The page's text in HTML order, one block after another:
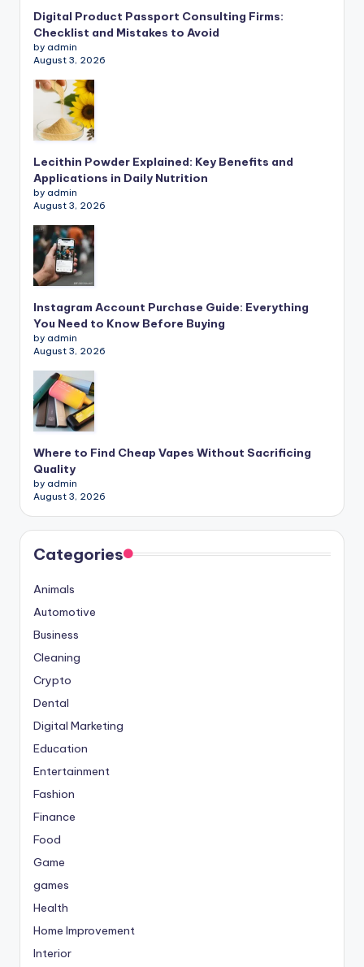
Digital Product Passport Consulting Firms:
Checklist and Mistakes to Avoid
by admin
August 3, 2026
Lecithin Powder Explained: Key Benefits and
Applications in Daily Nutrition
by admin
August 3, 2026
Instagram Account Purchase Guide: Everything
You Need to Know Before Buying
by admin
August 3, 2026
Where to Find Cheap Vapes Without Sacrificing
Quality
by admin
August 3, 2026
Categories
Animals
Automotive
Business
Cleaning
Crypto
Dental
Digital Marketing
Education
Entertainment
Fashion
Finance
Food
Game
games
Health
Home Improvement
Interior